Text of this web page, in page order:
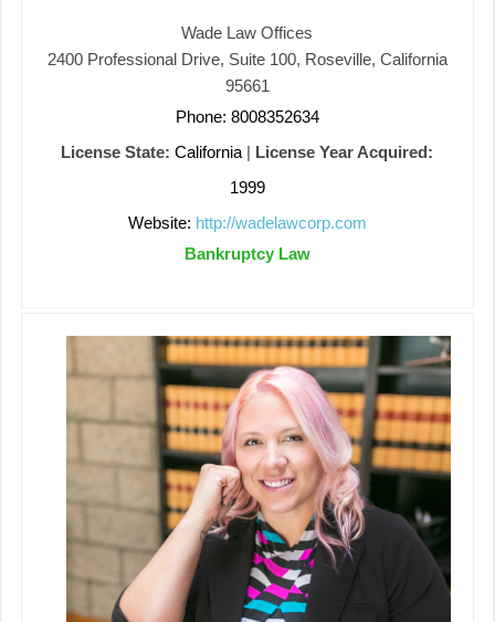
Wade Law Offices
2400 Professional Drive, Suite 100, Roseville, California
95661
Phone: 8008352634
License State: California | License Year Acquired:
1999
Website: http://wadelawcorp.com
Bankruptcy Law